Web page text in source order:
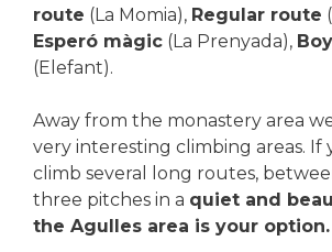
route (La Momia), Regular route
Esperó màgic (La Prenyada),
(Elefant).
Away from the monastery area
very interesting climbing areas. If
climb several long routes,
three pitches in a quiet and
the Agulles area is your option.